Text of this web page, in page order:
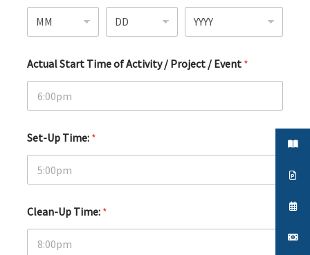
Actual Start Time of Activity / Project / Event *
Set-Up Time: *
Clean-Up Time: *